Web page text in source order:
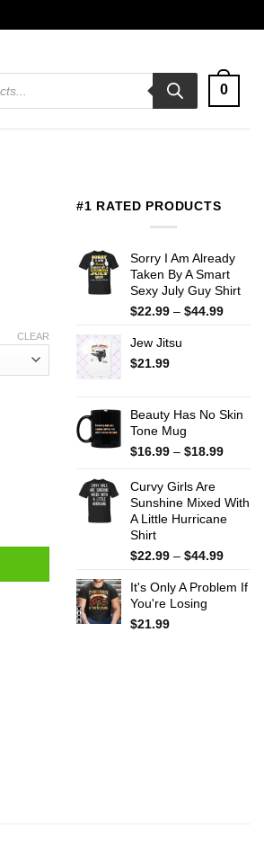
0
CLEAR
#1 RATED PRODUCTS
Sorry I Am Already
Taken By A Smart
Sexy July Guy Shirt
$22.99 – $44.99Price
Jew Jitsu
$21.99
Beauty Has No Skin
Tone Mug
$16.99 – $18.99Price
$18.99
Curvy Girls Are
Sunshine Mixed With
A Little Hurricane
Shirt
$22.99 – $44.99Price
$22.99
It's Only A Problem If
You're Losing
$21.99